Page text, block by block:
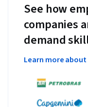
See how
companies
demand
Learn more about